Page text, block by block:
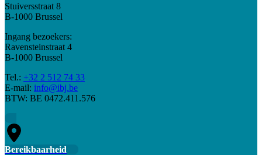
Stuiversstraat 8
B-1000 Brussel
Ingang bezoekers:
Ravensteinstraat 4
B-1000 Brussel
Tel.: +32 2 512 74 33
E-mail: info@ibj.be
BTW: BE 0472.411.576
Bereikbaarheid